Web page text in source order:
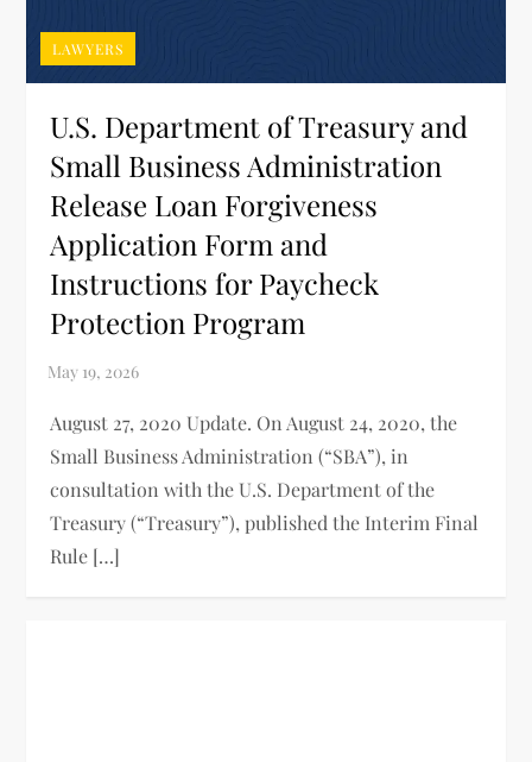
LAWYERS
U.S. Department of Treasury and
Small Business Administration
Release Loan Forgiveness
Application Form and
Instructions for Paycheck
Protection Program
August 27, 2020 Update. On August 24, 2020, the
Small Business Administration (“SBA”), in
consultation with the U.S. Department of the
Treasury (“Treasury”), published the Interim Final
Rule […]